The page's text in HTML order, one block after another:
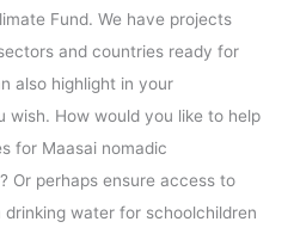
Fund. We have projects
and countries ready for
also highlight in your
wish. How would you like to help
for Maasai nomadic
Or perhaps ensure access to
drinking water for schoolchildren